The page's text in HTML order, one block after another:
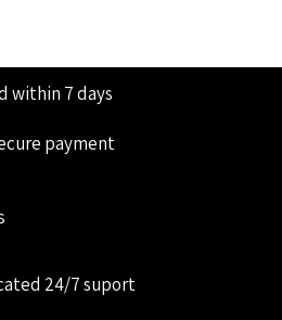
within 7 days
payment
24/7 suport